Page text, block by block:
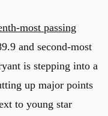
most passing
and second-most
is stepping into a
up major points
to young star